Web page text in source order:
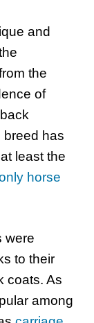
and
the
of
breed has
least the
horse
were
to their
coats. As
among